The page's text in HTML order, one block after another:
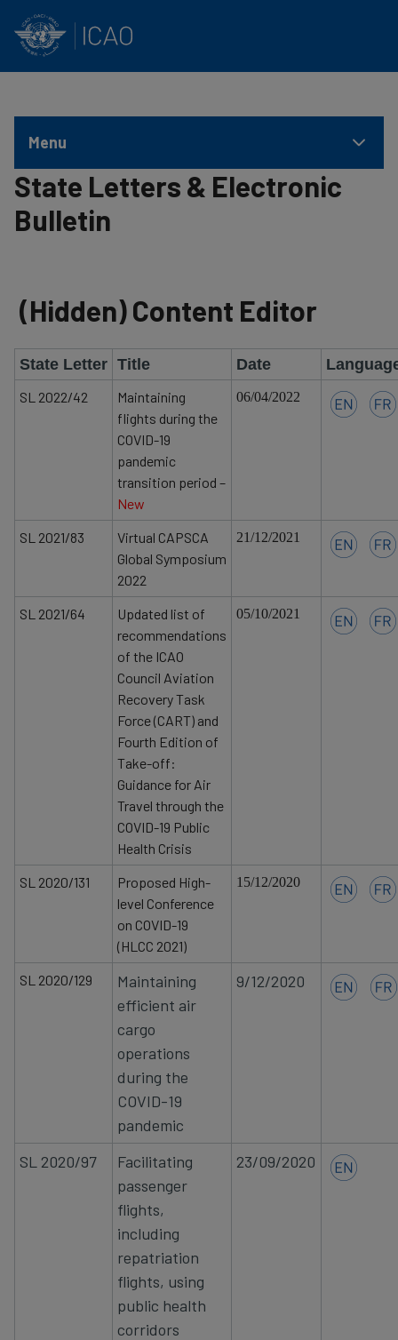
Menu
State Letters & Electronic
Bulletin
‭(Hidden)‬ Content Editor
State Letter Title Date
SL 2022/42
Maintaining
flights during the
COVID-19
pandemic
transition period –
New
06/04/2022
SL 2021/83
Virtual CAPSCA
Global Symposium
2022
21/12/2021
SL 2021/64
Updated list of
recommendations
of the ICAO
Council Aviation
Recovery Task
Force (CART) and
Fourth Edition of
Take-off:
Guidance for Air
Travel through the
COVID-19 Public
Health Crisis
05/10/2021
SL 2020/131
Proposed High-
level Conference
on COVID-19
(HLCC 2021)
15/12/2020
SL 2020/129
Maintaining
efficient air
cargo
operations
during the
COVID-19
pandemic
9/12/2020
SL 2020/97
Facilitating
passenger
flights,
including
repatriation
flights, using
public health
corridors
23/09/2020